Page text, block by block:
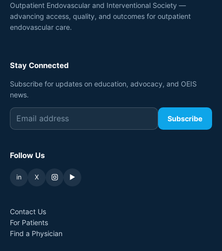
Outpatient Endovascular and Interventional Society —
advancing access, quality, and outcomes for outpatient
endovascular care.
Stay Connected
Subscribe for updates on education, advocacy, and OEIS
news.
Subscribe
Follow Us
in X ▶
Contact Us
For Patients
Find a Physician